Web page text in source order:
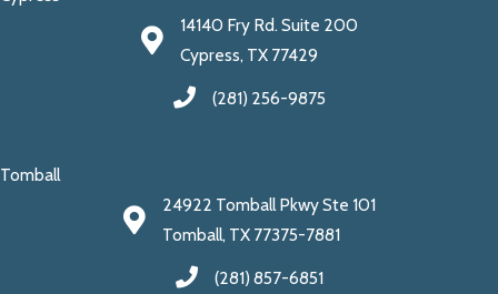
14140 Fry Rd. Suite 200
Cypress, TX 77429
(281) 256-9875
Tomball
24922 Tomball Pkwy Ste 101
Tomball, TX 77375-7881
(281) 857-6851